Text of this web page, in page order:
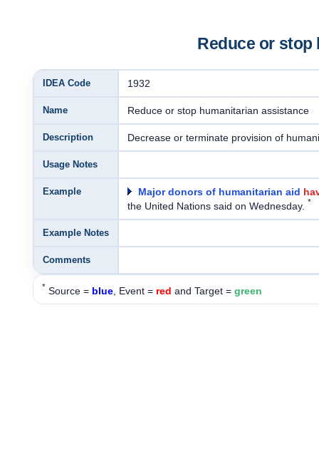
Reduce or stop
IDEA Code 1932
Name Reduce or stop humanitarian assistance
Description Decrease or terminate provision of
Usage Notes
Example Major donors of humanitarian aid
the United Nations said on Wednesday. *
Example Notes
Comments
* Source = blue, Event = red and Target = green